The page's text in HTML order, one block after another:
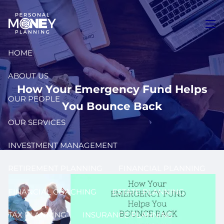
Skip to main content
HOME
ABOUT US
OUR PEOPLE
OUR SERVICES
INVESTMENT MANAGEMENT
FINANCIAL COACHING ESTATE PLANNING
TAX PLANNING INSURANCE PLANNING
How Your Emergency Fund Helps
You Bounce Back